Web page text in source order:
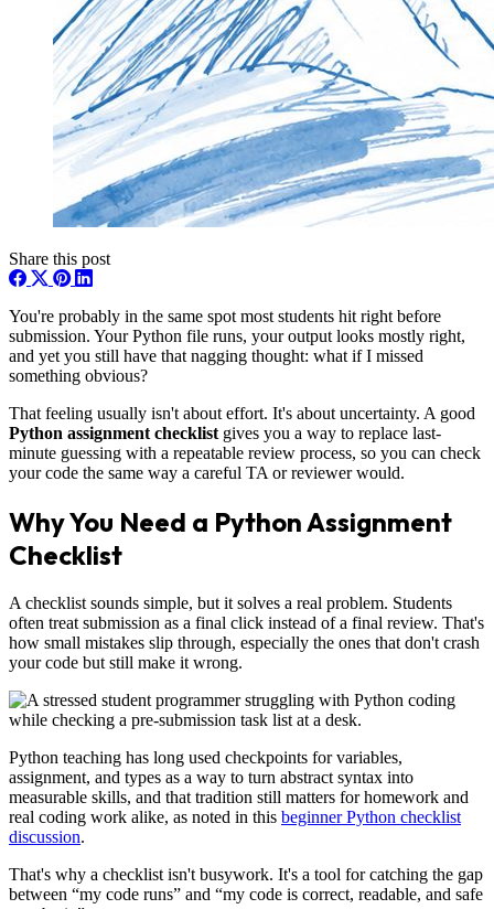
Share this post
You're probably in the same spot most students hit right before
submission. Your Python file runs, your output looks mostly right,
and yet you still have that nagging thought: what if I missed
something obvious?
That feeling usually isn't about effort. It's about uncertainty. A good
Python assignment checklist gives you a way to replace last-
minute guessing with a repeatable review process, so you can check
your code the same way a careful TA or reviewer would.
Why You Need a Python Assignment
Checklist
A checklist sounds simple, but it solves a real problem. Students
often treat submission as a final click instead of a final review. That's
how small mistakes slip through, especially the ones that don't crash
your code but still make it wrong.
Python teaching has long used checkpoints for variables,
assignment, and types as a way to turn abstract syntax into
measurable skills, and that tradition still matters for homework and
real coding work alike, as noted in this beginner Python checklist
discussion.
That's why a checklist isn't busywork. It's a tool for catching the gap
between “my code runs” and “my code is correct, readable, and safe